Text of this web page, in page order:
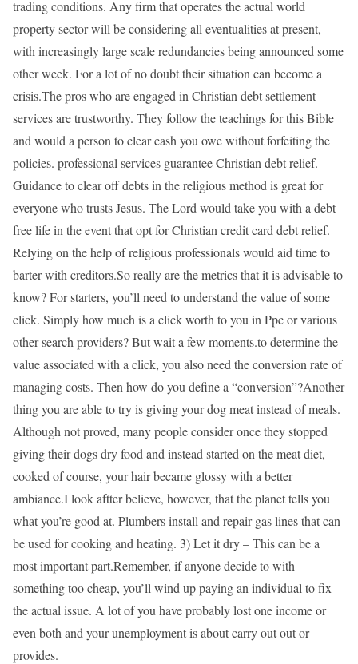
trading conditions. Any firm that operates the actual world
property sector will be considering all eventualities at present,
with increasingly large scale redundancies being announced some
other week. For a lot of no doubt their situation can become a
crisis.The pros who are engaged in Christian debt settlement
services are trustworthy. They follow the teachings for this Bible
and would a person to clear cash you owe without forfeiting the
policies. professional services guarantee Christian debt relief.
Guidance to clear off debts in the religious method is great for
everyone who trusts Jesus. The Lord would take you with a debt
free life in the event that opt for Christian credit card debt relief.
Relying on the help of religious professionals would aid time to
barter with creditors.So really are the metrics that it is advisable to
know? For starters, you’ll need to understand the value of some
click. Simply how much is a click worth to you in Ppc or various
other search providers? But wait a few moments.to determine the
value associated with a click, you also need the conversion rate of
managing costs. Then how do you define a “conversion”?Another
thing you are able to try is giving your dog meat instead of meals.
Although not proved, many people consider once they stopped
giving their dogs dry food and instead started on the meat diet,
cooked of course, your hair became glossy with a better
ambiance.I look aftter believe, however, that the planet tells you
what you’re good at. Plumbers install and repair gas lines that can
be used for cooking and heating. 3) Let it dry – This can be a
most important part.Remember, if anyone decide to with
something too cheap, you’ll wind up paying an individual to fix
the actual issue. A lot of you have probably lost one income or
even both and your unemployment is about carry out out or
provides.